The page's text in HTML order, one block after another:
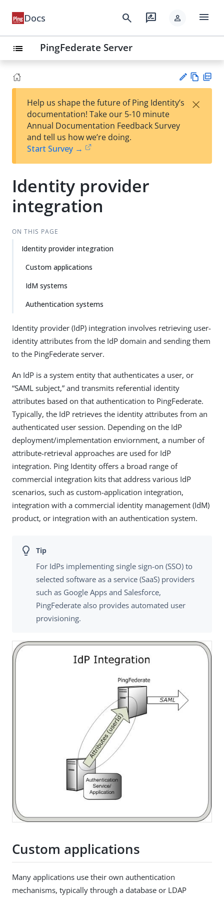
Docs search rate_review person menu
list PingFederate Server
est
t
w
Help us shape the future of Ping Identity’s
documentation! Take our 5-10 minute
Annual Documentation Feedback Survey
and tell us how we’re doing.
Start Survey →
×
Identity provider
integration
ON THIS PAGE
Identity provider integration
Custom applications
IdM systems
Authentication systems
Identity provider (IdP) integration involves retrieving user-
identity attributes from the IdP domain and sending them
to the PingFederate server.
An IdP is a system entity that authenticates a user, or
“SAML subject,” and transmits referential identity
attributes based on that authentication to PingFederate.
Typically, the IdP retrieves the identity attributes from an
authenticated user session. Depending on the IdP
deployment/implementation enviornment, a number of
attribute-retrieval approaches are used for IdP
integration. Ping Identity offers a broad range of
commercial integration kits that address various IdP
scenarios, such as custom-application integration,
integration with a commercial identity management (IdM)
product, or integration with an authentication system.
For IdPs implementing single sign-on (SSO) to
selected software as a service (SaaS) providers
such as Google Apps and Salesforce,
PingFederate also provides automated user
provisioning.
Custom applications
Many applications use their own authentication
mechanisms, typically through a database or LDAP